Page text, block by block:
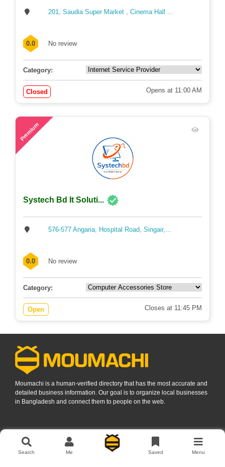
201, Saudia Super Market , Cinema Hall ...
0.0 No review
Category:
Closed Opens at 11:00 AM
Premium
Systech Bd It Soluti...
576-577 Angaria, Hospital Road, Singair,...
0.0 No review
Category:
Open Closes at 11:45 PM
Moumachi is a human-verified directory that has the most accurate and
detailed business information. Our goal is to organize local businesses
in Bangladesh and connect them to people on the web.
Find Business Listings In
Search Me Saved Menu